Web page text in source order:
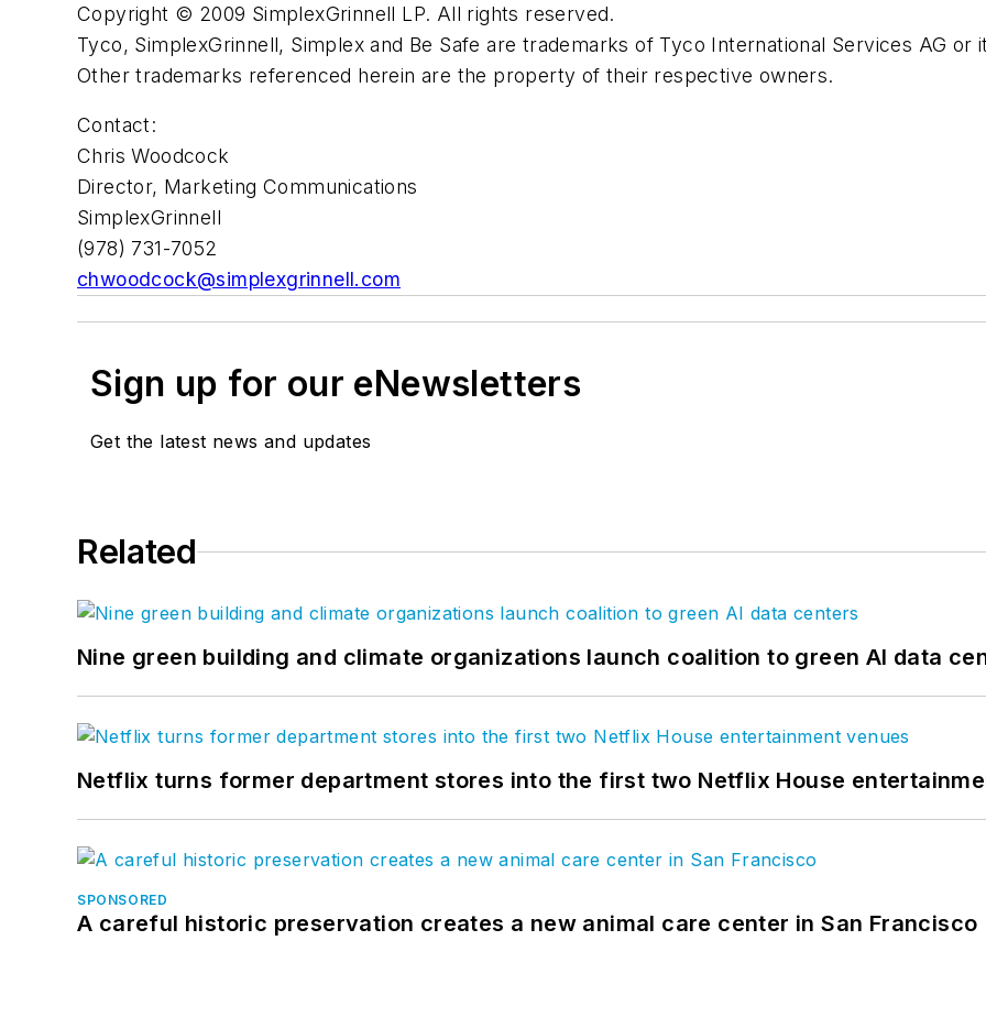
Copyright © 2009 SimplexGrinnell LP. All rights reserved.
Tyco, SimplexGrinnell, Simplex and Be Safe are trademarks of Tyco International Services AG or
Other trademarks referenced herein are the property of their respective owners.
Contact:
Chris Woodcock
Director, Marketing Communications
SimplexGrinnell
(978) 731-7052
chwoodcock@simplexgrinnell.com
Sign up for our eNewsletters
Get the latest news and updates
Related
Nine green building and climate organizations launch coalition to green AI data
Netflix turns former department stores into the first two Netflix House
SPONSORED
A careful historic preservation creates a new animal care center in San Francisco